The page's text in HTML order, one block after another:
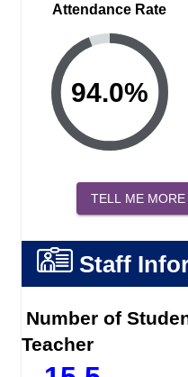
Attendance Rate
94.0%
TELL ME MORE
Staff
Number of
Teacher